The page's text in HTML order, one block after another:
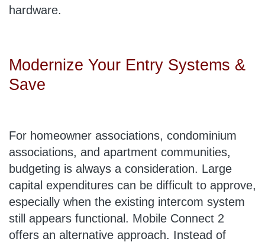
hardware.
Modernize Your Entry Systems &
Save
For homeowner associations, condominium
associations, and apartment communities,
budgeting is always a consideration. Large
capital expenditures can be difficult to approve,
especially when the existing intercom system
still appears functional. Mobile Connect 2
offers an alternative approach. Instead of